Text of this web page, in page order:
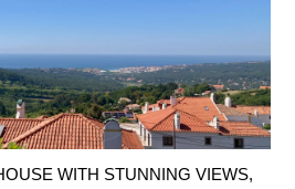
WITH STUNNING VIEWS,